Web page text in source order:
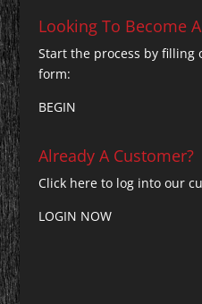
Looking To Become
Start the process by
form:
BEGIN
Already A Customer?
Click here to log into our
LOGIN NOW